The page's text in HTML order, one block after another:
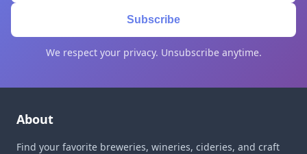
Subscribe
We respect your privacy. Unsubscribe anytime.
About
Find your favorite breweries, wineries, cideries, and craft